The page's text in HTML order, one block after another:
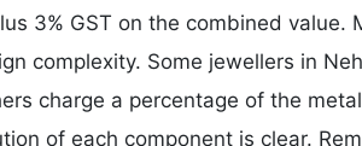
3% GST on the combined value.
complexity. Some jewellers in
charge a percentage of the
of each component is clear.